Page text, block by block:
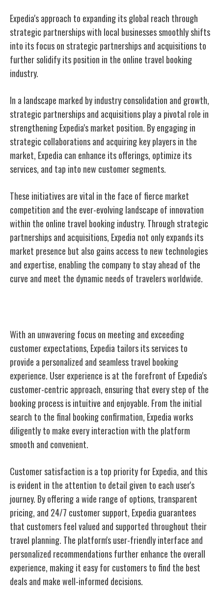
Expedia's approach to expanding its global reach through
strategic partnerships with local businesses smoothly shifts
into its focus on strategic partnerships and acquisitions to
further solidify its position in the online travel booking
industry.
In a landscape marked by industry consolidation and growth,
strategic partnerships and acquisitions play a pivotal role in
strengthening Expedia's market position. By engaging in
strategic collaborations and acquiring key players in the
market, Expedia can enhance its offerings, optimize its
services, and tap into new customer segments.
These initiatives are vital in the face of fierce market
competition and the ever-evolving landscape of innovation
within the online travel booking industry. Through strategic
partnerships and acquisitions, Expedia not only expands its
market presence but also gains access to new technologies
and expertise, enabling the company to stay ahead of the
curve and meet the dynamic needs of travelers worldwide.
With an unwavering focus on meeting and exceeding
customer expectations, Expedia tailors its services to
provide a personalized and seamless travel booking
experience. User experience is at the forefront of Expedia's
customer-centric approach, ensuring that every step of the
booking process is intuitive and enjoyable. From the initial
search to the final booking confirmation, Expedia works
diligently to make every interaction with the platform
smooth and convenient.
Customer satisfaction is a top priority for Expedia, and this
is evident in the attention to detail given to each user's
journey. By offering a wide range of options, transparent
pricing, and 24/7 customer support, Expedia guarantees
that customers feel valued and supported throughout their
travel planning. The platform's user-friendly interface and
personalized recommendations further enhance the overall
experience, making it easy for customers to find the best
deals and make well-informed decisions.